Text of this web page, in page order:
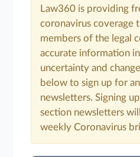
Law360 is providing
coronavirus coverage
members of the legal
accurate information
uncertainty and
below to sign up for
newsletters. Signing
section newsletters
weekly Coronavirus